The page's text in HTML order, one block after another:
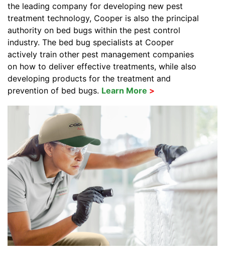
the leading company for developing new pest
treatment technology, Cooper is also the principal
authority on bed bugs within the pest control
industry. The bed bug specialists at Cooper
actively train other pest management companies
on how to deliver effective treatments, while also
developing products for the treatment and
prevention of bed bugs. Learn More